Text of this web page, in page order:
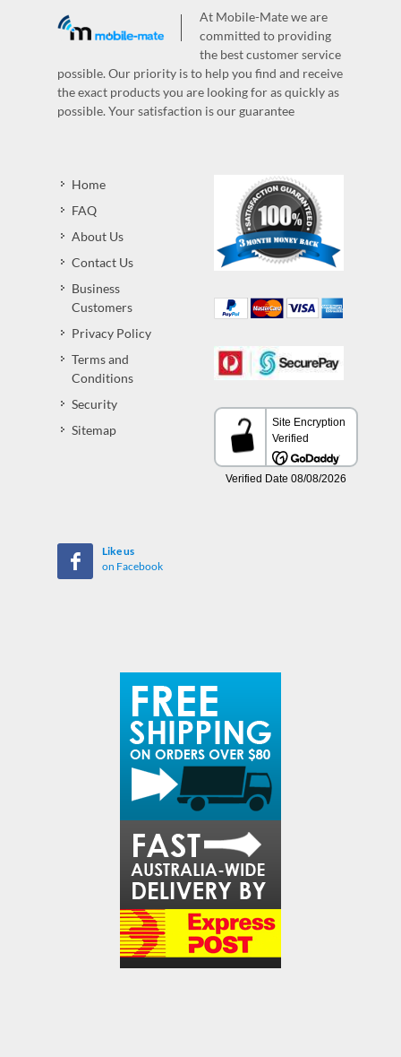
At Mobile-Mate we are
committed to providing
the best customer service
possible. Our priority is to help you find and receive
the exact products you are looking for as quickly as
possible. Your satisfaction is our guarantee
Home
FAQ
About Us
Contact Us
Business
Customers
Privacy Policy
Terms and
Conditions
Security
Sitemap
Like us
on Facebook